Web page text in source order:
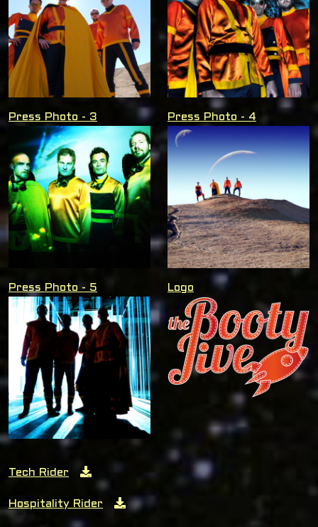
Press Photo - 3 Press Photo - 4
Press Photo - 5 Logo
Tech Rider
Hospitality Rider